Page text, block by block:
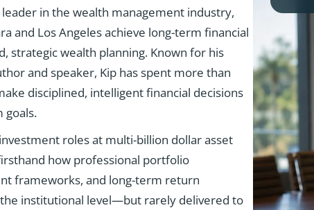
leader in the wealth management industry,
and Los Angeles achieve long-term financial
strategic wealth planning. Known for his
and speaker, Kip has spent more than
disciplined, intelligent financial decisions
goals.
roles at multi-billion dollar asset
how professional portfolio
frameworks, and long-term return
institutional level—but rarely delivered to